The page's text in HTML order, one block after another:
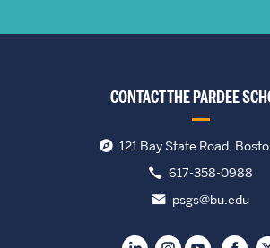
CONTACT THE PARDEE
121 Bay State Road,
617-358-0988
psgs@bu.edu